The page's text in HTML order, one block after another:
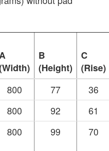
B
(Height)
C
(Rise)
800 77
36
800 92
61
800 99 70